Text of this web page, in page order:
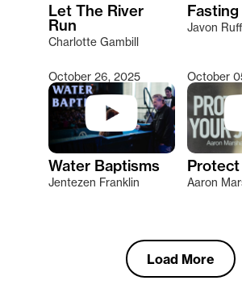
Let The River
Run
Charlotte Gambill
Javon Ruff
October 26, 2025
Water Baptisms
Jentezen Franklin
October
Aaron
Load More